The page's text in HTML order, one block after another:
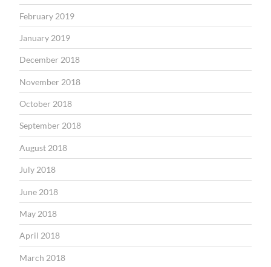
February 2019
January 2019
December 2018
November 2018
October 2018
September 2018
August 2018
July 2018
June 2018
May 2018
April 2018
March 2018